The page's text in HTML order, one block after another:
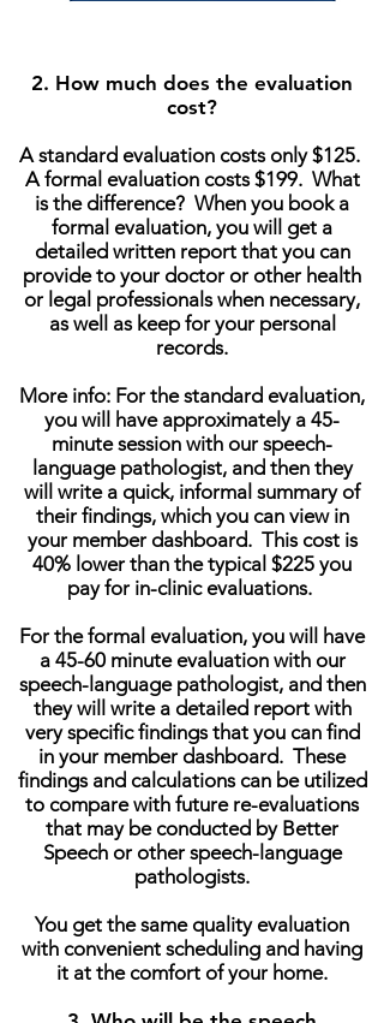
2. How much does the evaluation
cost?
A standard evaluation costs only $125.
A formal evaluation costs $199. What
is the difference? When you book a
formal evaluation, you will get a
detailed written report that you can
provide to your doctor or other health
or legal professionals when necessary,
as well as keep for your personal
records.
More info: For the standard evaluation,
you will have approximately a 45-
minute session with our speech-
language pathologist, and then they
will write a quick, informal summary of
their findings, which you can view in
your member dashboard. This cost is
40% lower than the typical $225 you
pay for in-clinic evaluations.
For the formal evaluation, you will have
a 45-60 minute evaluation with our
speech-language pathologist, and then
they will write a detailed report with
very specific findings that you can find
in your member dashboard. These
findings and calculations can be utilized
to compare with future re-evaluations
that may be conducted by Better
Speech or other speech-language
pathologists.
You get the same quality evaluation
with convenient scheduling and having
it at the comfort of your home.